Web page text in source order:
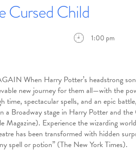
Cursed Child
1:00 pm
When Harry Potter’s headstrong
new journey for them all—with the
time, spectacular spells, and an epic
Broadway stage in Harry Potter and the
Magazine). Experience the wizarding
has been transformed with hidden
spell or potion” (The New York Times).